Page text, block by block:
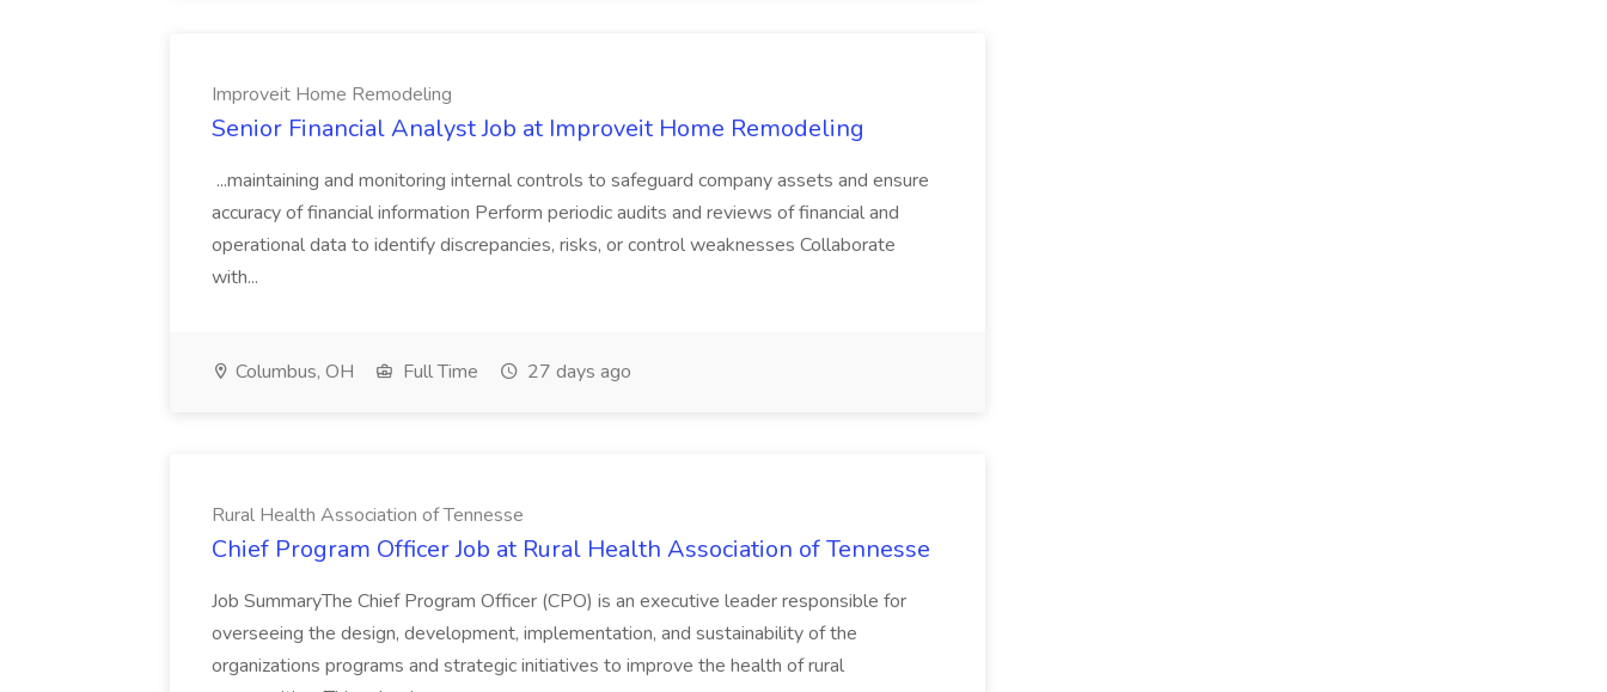
Improveit Home Remodeling
Senior Financial Analyst Job at Improveit Home Remodeling
...maintaining and monitoring internal controls to safeguard company assets and ensure
accuracy of financial information Perform periodic audits and reviews of financial and
operational data to identify discrepancies, risks, or control weaknesses Collaborate
with...
Columbus, OH Full Time 27 days ago
Rural Health Association of Tennesse
Chief Program Officer Job at Rural Health Association of Tennesse
Job SummaryThe Chief Program Officer (CPO) is an executive leader responsible for
overseeing the design, development, implementation, and sustainability of the
organizations programs and strategic initiatives to improve the health of rural